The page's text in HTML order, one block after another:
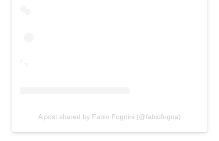
A post shared by Fabio Fognini (@fabiofogna)